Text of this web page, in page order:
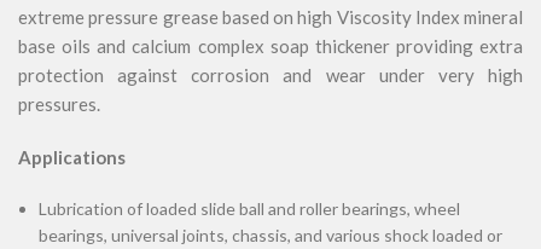
extreme pressure grease based on high Viscosity Index mineral
base oils and calcium complex soap thickener providing extra
protection against corrosion and wear under very high
pressures.
Applications
Lubrication of loaded slide ball and roller bearings, wheel
bearings, universal joints, chassis, and various shock loaded or